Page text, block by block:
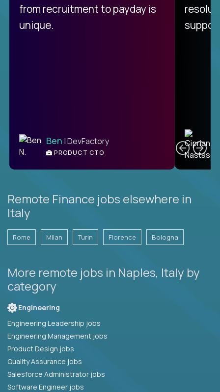
from recruitment to payday is
unique.
Ben | DevFactory
PRODUCT CTO
Remote Finance jobs elsewhere in
Italy
Rome Milan Turin Florence Bologna
More remote jobs in Naples, Italy by
category
Engineering
Engineering Leadership jobs
Engineering Management jobs
Product Design jobs
Quality Assurance jobs
Salesforce Administrator jobs
Software Engineer jobs